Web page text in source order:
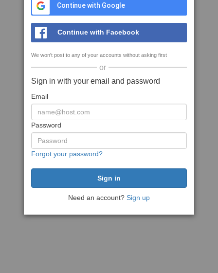
Continue with Google
Continue with Facebook
We won't post to any of your accounts without asking first
or
Sign in with your email and password
Email
Password
Forgot your password?
Need an account? Sign up